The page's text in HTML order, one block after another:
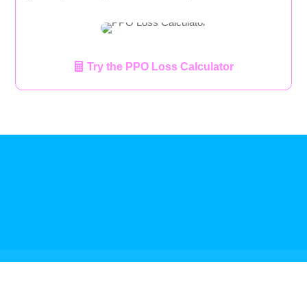
Try the PPO Loss Calculator